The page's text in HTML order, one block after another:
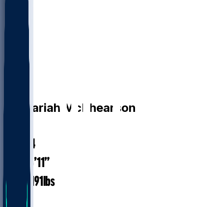
Zechariah McPhearson
28.4
5’11”
WEIGHT 191lbs
EXP